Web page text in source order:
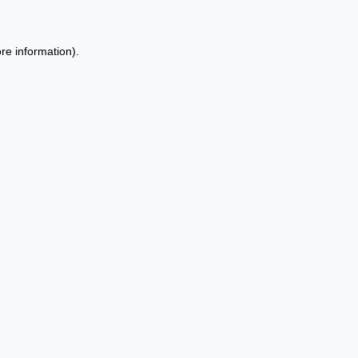
information).